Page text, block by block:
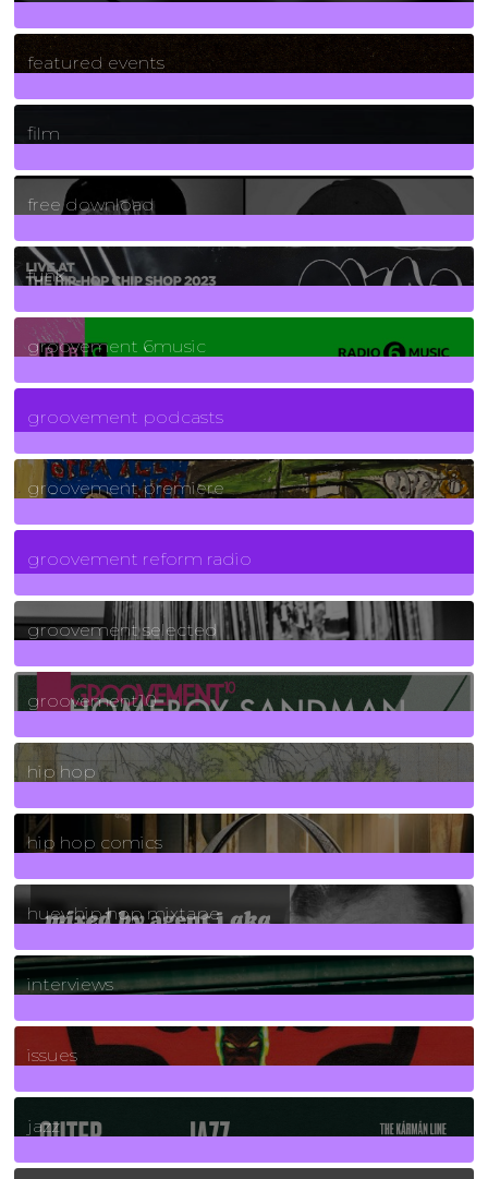
165Posts
featured events
255Posts
film
2Posts
free download
129Posts
funk
139Posts
groovement 6music
6Posts
groovement podcasts
325Posts
groovement premiere
5Posts
groovement reform radio
40Posts
groovement selected
4Posts
groovement10
19Posts
hip hop
736Posts
hip hop comics
5Posts
huey hip hop mixtape
2Posts
interviews
90Posts
issues
30Posts
jazz
131Posts